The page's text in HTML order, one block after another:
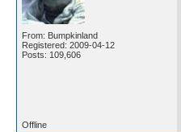
From: Bumpkinland
Registered: 2009-04-12
Posts: 109,606
Offline